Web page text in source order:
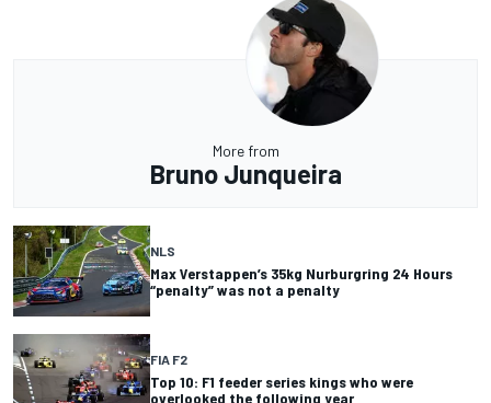
More from
Bruno Junqueira
NLS
Max Verstappen’s 35kg Nurburgring 24 Hours
“penalty” was not a penalty
FIA F2
Top 10: F1 feeder series kings who were
overlooked the following year